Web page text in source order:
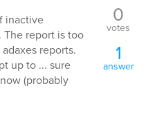
inactive
The report is too
reports.
up to ... sure
(probably
0
votes
1
answer